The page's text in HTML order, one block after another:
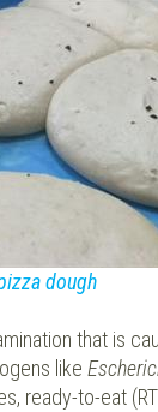
dough
that is
like
ready-to-eat